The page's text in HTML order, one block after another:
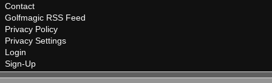
Contact
Golfmagic RSS Feed
Privacy Policy
Privacy Settings
Login
Sign-Up